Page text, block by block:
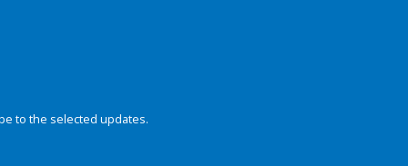
to the selected updates.